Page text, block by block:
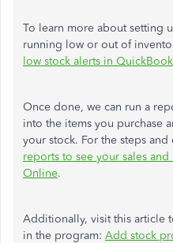
To learn more about setting
running low or out of
low stock alerts in
Once done, we can run a
into the items you purchase
your stock. For the steps
reports to see your sales
Online.
Additionally, visit this article
in the program: Add stock